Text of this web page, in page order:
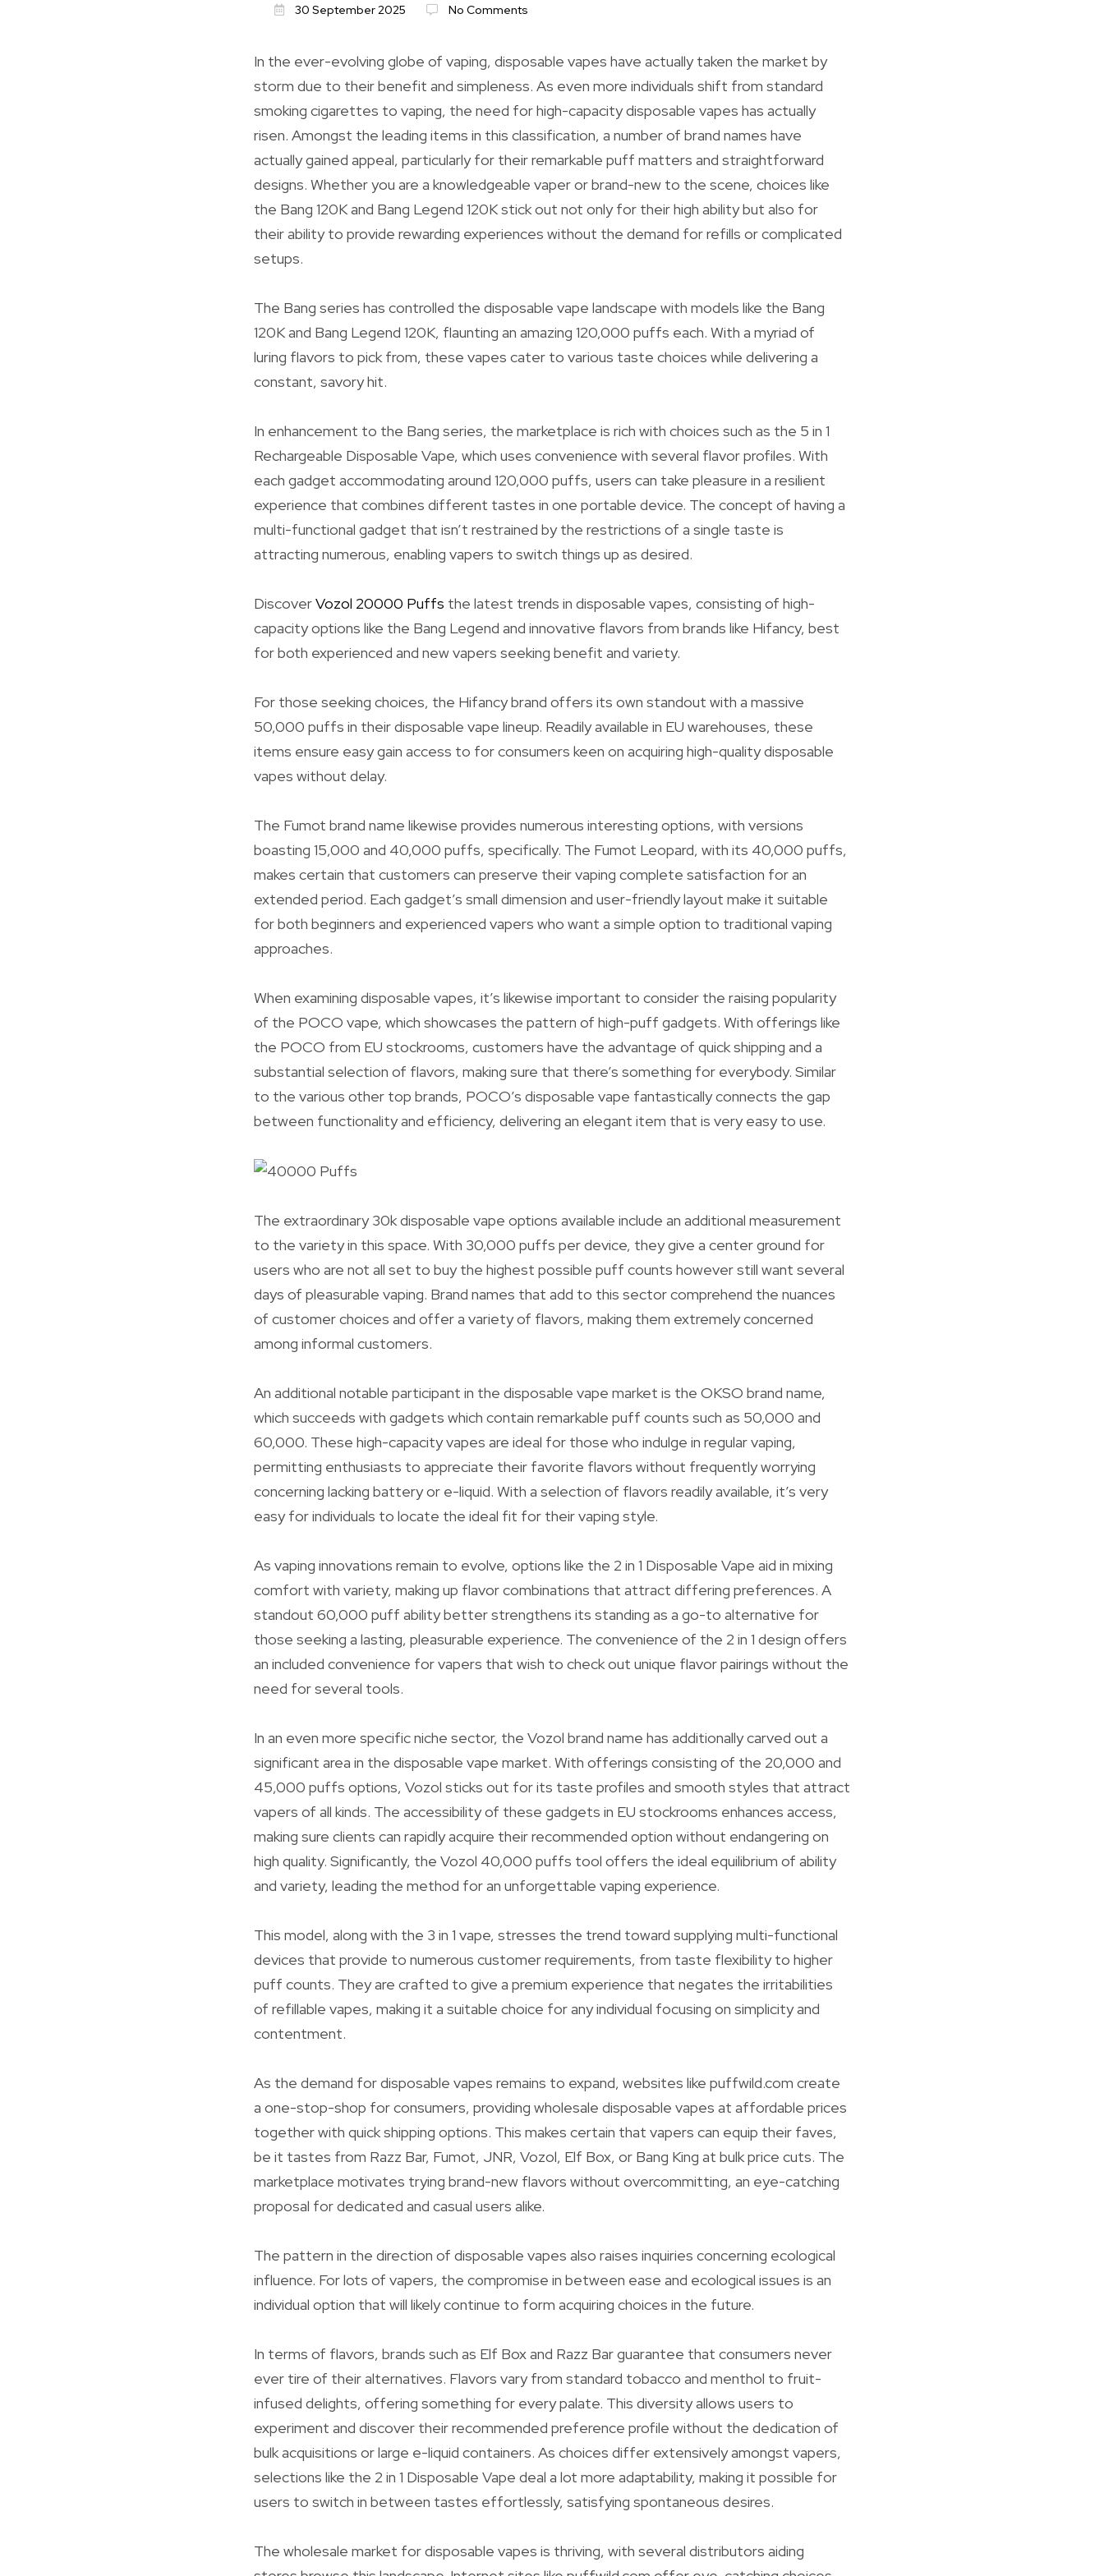
30 September 2025 No Comments
In the ever-evolving globe of vaping, disposable vapes have actually taken the market by
storm due to their benefit and simpleness. As even more individuals shift from standard
smoking cigarettes to vaping, the need for high-capacity disposable vapes has actually
risen. Amongst the leading items in this classification, a number of brand names have
actually gained appeal, particularly for their remarkable puff matters and straightforward
designs. Whether you are a knowledgeable vaper or brand-new to the scene, choices like
the Bang 120K and Bang Legend 120K stick out not only for their high ability but also for
their ability to provide rewarding experiences without the demand for refills or complicated
setups.
The Bang series has controlled the disposable vape landscape with models like the Bang
120K and Bang Legend 120K, flaunting an amazing 120,000 puffs each. With a myriad of
luring flavors to pick from, these vapes cater to various taste choices while delivering a
constant, savory hit.
In enhancement to the Bang series, the marketplace is rich with choices such as the 5 in 1
Rechargeable Disposable Vape, which uses convenience with several flavor profiles. With
each gadget accommodating around 120,000 puffs, users can take pleasure in a resilient
experience that combines different tastes in one portable device. The concept of having a
multi-functional gadget that isn’t restrained by the restrictions of a single taste is
attracting numerous, enabling vapers to switch things up as desired.
DiscoverVozol 20000 Puffs the latest trends in disposable vapes, consisting of high-
capacity options like the Bang Legend and innovative flavors from brands like Hifancy, best
for both experienced and new vapers seeking benefit and variety.
For those seeking choices, the Hifancy brand offers its own standout with a massive
50,000 puffs in their disposable vape lineup. Readily available in EU warehouses, these
items ensure easy gain access to for consumers keen on acquiring high-quality disposable
vapes without delay.
The Fumot brand name likewise provides numerous interesting options, with versions
boasting 15,000 and 40,000 puffs, specifically. The Fumot Leopard, with its 40,000 puffs,
makes certain that customers can preserve their vaping complete satisfaction for an
extended period. Each gadget’s small dimension and user-friendly layout make it suitable
for both beginners and experienced vapers who want a simple option to traditional vaping
approaches.
When examining disposable vapes, it’s likewise important to consider the raising popularity
of the POCO vape, which showcases the pattern of high-puff gadgets. With offerings like
the POCO from EU stockrooms, customers have the advantage of quick shipping and a
substantial selection of flavors, making sure that there’s something for everybody. Similar
to the various other top brands, POCO’s disposable vape fantastically connects the gap
between functionality and efficiency, delivering an elegant item that is very easy to use.
The extraordinary 30k disposable vape options available include an additional measurement
to the variety in this space. With 30,000 puffs per device, they give a center ground for
users who are not all set to buy the highest possible puff counts however still want several
days of pleasurable vaping. Brand names that add to this sector comprehend the nuances
of customer choices and offer a variety of flavors, making them extremely concerned
among informal customers.
An additional notable participant in the disposable vape market is the OKSO brand name,
which succeeds with gadgets which contain remarkable puff counts such as 50,000 and
60,000. These high-capacity vapes are ideal for those who indulge in regular vaping,
permitting enthusiasts to appreciate their favorite flavors without frequently worrying
concerning lacking battery or e-liquid. With a selection of flavors readily available, it’s very
easy for individuals to locate the ideal fit for their vaping style.
As vaping innovations remain to evolve, options like the 2 in 1 Disposable Vape aid in mixing
comfort with variety, making up flavor combinations that attract differing preferences. A
standout 60,000 puff ability better strengthens its standing as a go-to alternative for
those seeking a lasting, pleasurable experience. The convenience of the 2 in 1 design offers
an included convenience for vapers that wish to check out unique flavor pairings without the
need for several tools.
In an even more specific niche sector, the Vozol brand name has additionally carved out a
significant area in the disposable vape market. With offerings consisting of the 20,000 and
45,000 puffs options, Vozol sticks out for its taste profiles and smooth styles that attract
vapers of all kinds. The accessibility of these gadgets in EU stockrooms enhances access,
making sure clients can rapidly acquire their recommended option without endangering on
high quality. Significantly, the Vozol 40,000 puffs tool offers the ideal equilibrium of ability
and variety, leading the method for an unforgettable vaping experience.
This model, along with the 3 in 1 vape, stresses the trend toward supplying multi-functional
devices that provide to numerous customer requirements, from taste flexibility to higher
puff counts. They are crafted to give a premium experience that negates the irritabilities
of refillable vapes, making it a suitable choice for any individual focusing on simplicity and
contentment.
As the demand for disposable vapes remains to expand, websites like puffwild.com create
a one-stop-shop for consumers, providing wholesale disposable vapes at affordable prices
together with quick shipping options. This makes certain that vapers can equip their faves,
be it tastes from Razz Bar, Fumot, JNR, Vozol, Elf Box, or Bang King at bulk price cuts. The
marketplace motivates trying brand-new flavors without overcommitting, an eye-catching
proposal for dedicated and casual users alike.
The pattern in the direction of disposable vapes also raises inquiries concerning ecological
influence. For lots of vapers, the compromise in between ease and ecological issues is an
individual option that will likely continue to form acquiring choices in the future.
In terms of flavors, brands such as Elf Box and Razz Bar guarantee that consumers never
ever tire of their alternatives. Flavors vary from standard tobacco and menthol to fruit-
infused delights, offering something for every palate. This diversity allows users to
experiment and discover their recommended preference profile without the dedication of
bulk acquisitions or large e-liquid containers. As choices differ extensively amongst vapers,
selections like the 2 in 1 Disposable Vape deal a lot more adaptability, making it possible for
users to switch in between tastes effortlessly, satisfying spontaneous desires.
The wholesale market for disposable vapes is thriving, with several distributors aiding